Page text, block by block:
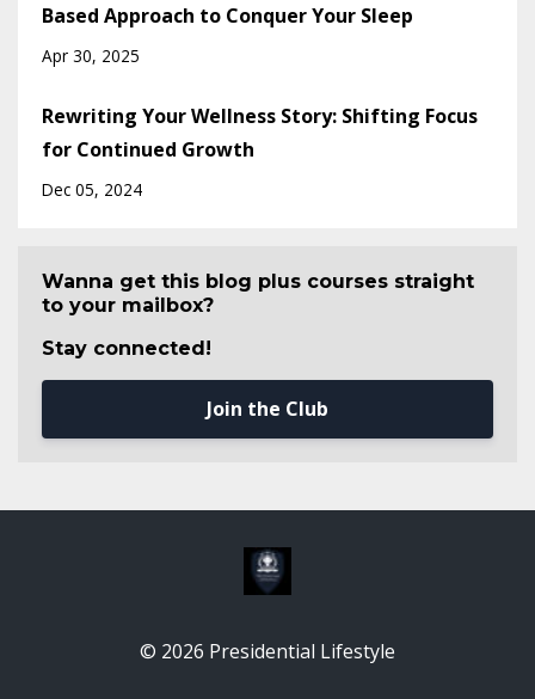
Based Approach to Conquer Your Sleep
Apr 30, 2025
Rewriting Your Wellness Story: Shifting Focus
for Continued Growth
Dec 05, 2024
Wanna get this blog plus courses straight
to your mailbox?
Stay connected!
Join the Club
© 2026 Presidential Lifestyle